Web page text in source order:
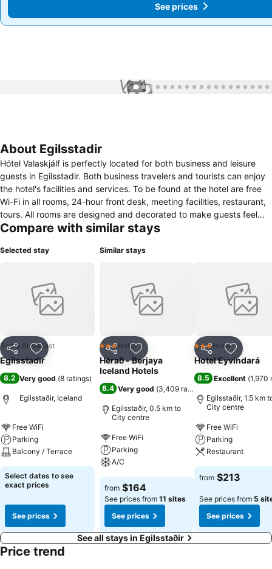
See prices
1 / 24
About Egilsstadir
Hótel Valaskjálf is perfectly located for both business and leisure
guests in Egilsstadir. Both business travelers and tourists can enjoy
the hotel's facilities and services. To be found at the hotel are free
Wi-Fi in all rooms, 24-hour front desk, meeting facilities, restaurant,
tours. All rooms are designed and decorated to make guests feel
right at home, and some rooms come with heating, wake-up service,
the comfort of your room or take advantage of the hotel's
in Egilsstadir.
Compare with similar stays
Selected stay
Share Add to favorites
Bed & Breakfast
Egilsstadir
8.2 Very good (8 ratings)
Egilsstaðir, Iceland
Free WiFi
Parking
Balcony / Terrace
Select dates to see
exact prices
See prices
Similar stays
Share Add to favorites
3 StarsHotel
Hérað - Berjaya
Iceland Hotels
8.4 Very good (3,409 ratings
Egilsstaðir, 0.5 km to
City centre
Free WiFi
Parking
A/C
from $164
See prices from 11 sites
See prices
Share Add to
3 StarsHotel
Hotel Eyvindará
8.5 Excellent (1,970
Egilsstaðir, 1.5 km
City centre
Free WiFi
Parking
Restaurant
from $213
See prices from 5
See prices
See all stays in Egilsstaðir
Price trend